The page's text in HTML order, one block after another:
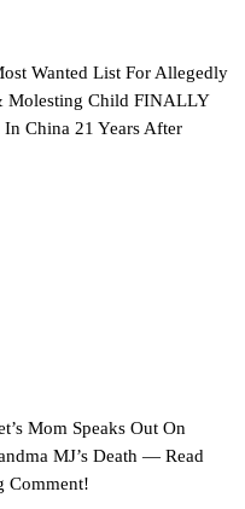
Wanted List For Allegedly
Molesting Child FINALLY
China 21 Years After
Mom Speaks Out On
MJ’s Death — Read
Comment!